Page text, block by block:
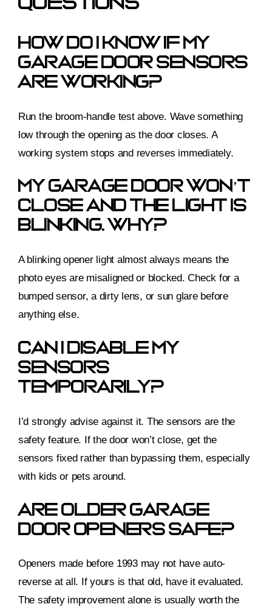
Questions
How Do I Know If My
Garage Door Sensors
Are Working?
Run the broom-handle test above. Wave something
low through the opening as the door closes. A
working system stops and reverses immediately.
My Garage Door Won’t
Close And The Light Is
Blinking. Why?
A blinking opener light almost always means the
photo eyes are misaligned or blocked. Check for a
bumped sensor, a dirty lens, or sun glare before
anything else.
Can I Disable My
Sensors
Temporarily?
I’d strongly advise against it. The sensors are the
safety feature. If the door won’t close, get the
sensors fixed rather than bypassing them, especially
with kids or pets around.
Are Older Garage
Door Openers Safe?
Openers made before 1993 may not have auto-
reverse at all. If yours is that old, have it evaluated.
The safety improvement alone is usually worth the